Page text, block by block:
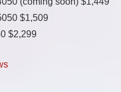
$1,509
$2,299